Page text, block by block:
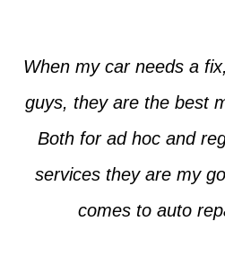
When my car needs a
guys, they are the best
Both for ad hoc and
services they are my
comes to auto